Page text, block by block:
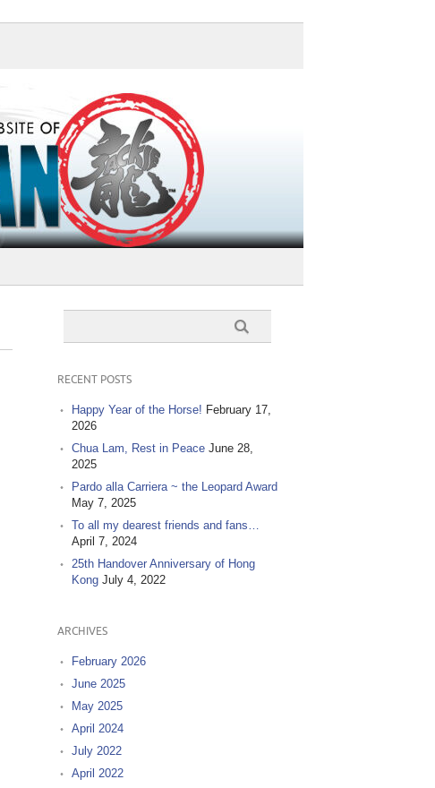
RECENT POSTS
Happy Year of the Horse! February 17,
2026
Chua Lam, Rest in Peace June 28,
2025
Pardo alla Carriera ~ the Leopard Award
May 7, 2025
To all my dearest friends and fans…
April 7, 2024
25th Handover Anniversary of Hong
Kong July 4, 2022
ARCHIVES
February 2026
June 2025
May 2025
April 2024
July 2022
April 2022